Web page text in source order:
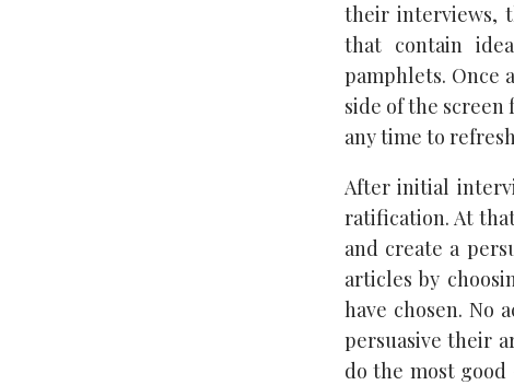
their interviews,
that contain
pamphlets. Once
side of the screen
any time to
After initial
ratification. At
and create a
articles by
have chosen. No
persuasive their
do the most